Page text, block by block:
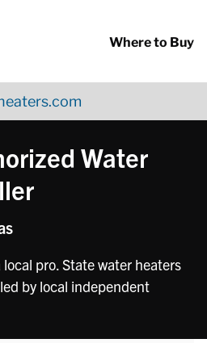
Where to Buy
Water
pro. State water heaters
by local independent